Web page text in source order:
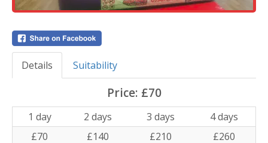
Details Suitability
Price: £70
1 day 2 days 3 days
4 days
£70
£140 £210 £260